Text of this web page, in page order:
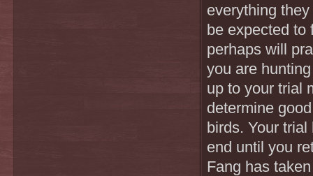
everything
be expected to
perhaps will
you are
up to your trial
determine
birds. Your
end until you
Fang has